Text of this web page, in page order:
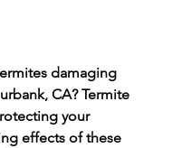
damaging
CA? Termite
your
effects of these